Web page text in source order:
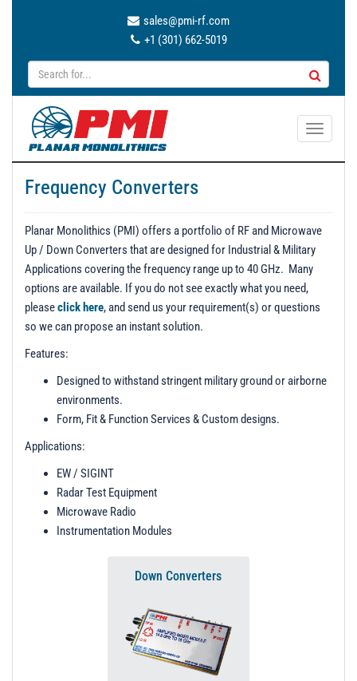
sales@pmi-rf.com
+1 (301) 662-5019
T
e
n
i
i
Frequency Converters
Planar Monolithics (PMI) offers a portfolio of RF and Microwave
Up / Down Converters that are designed for Industrial & Military
Applications covering the frequency range up to 40 GHz. Many
options are available. If you do not see exactly what you need,
pleaseclick here, and send us your requirement(s) or questions
so we can propose an instant solution.
Features:
Designed to withstand stringent military ground or airborne
environments.
Form, Fit & Function Services & Custom designs.
Applications:
EW / SIGINT
Radar Test Equipment
Microwave Radio
Instrumentation Modules
Down Converters